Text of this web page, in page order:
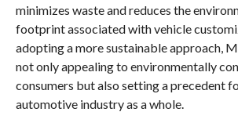
minimizes waste and reduces the
footprint associated with vehicle
adopting a more sustainable approach,
not only appealing to environmentally
consumers but also setting a precedent
automotive industry as a whole.